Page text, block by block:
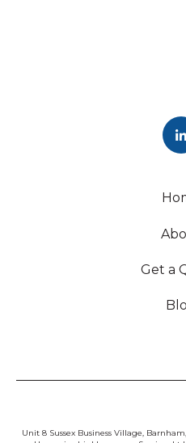
Get a
Unit 8 Sussex Business Village,